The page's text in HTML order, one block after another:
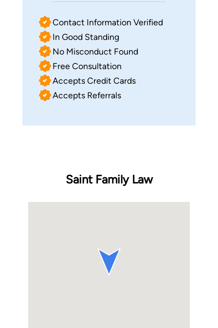
Contact Information Verified
In Good Standing
No Misconduct Found
Free Consultation
Accepts Credit Cards
Accepts Referrals
Saint Family Law